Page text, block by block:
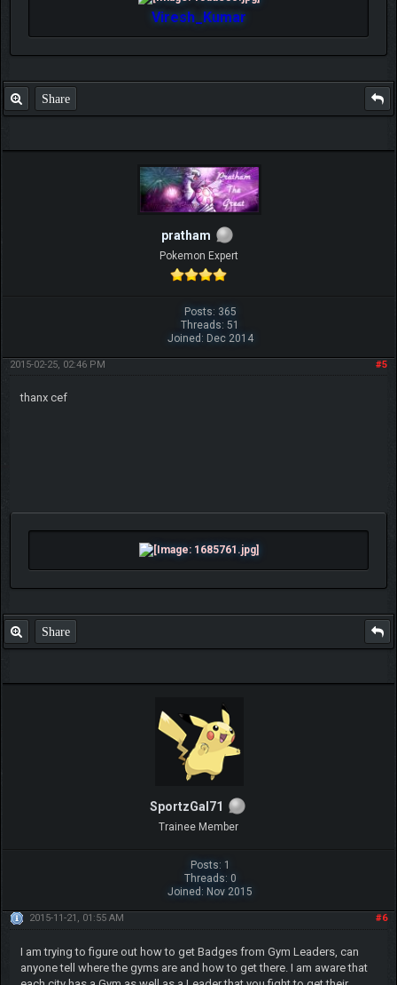
Viresh_Kumar
Share
pratham
Pokemon Expert
Posts: 365
Threads: 51
Joined: Dec 2014
#5
2015-02-25, 02:46 PM
thanx cef
Share
SportzGal71
Trainee Member
Posts: 1
Threads: 0
Joined: Nov 2015
#6
2015-11-21, 01:55 AM
I am trying to figure out how to get Badges from Gym Leaders, can
anyone tell where the gyms are and how to get there. I am aware that